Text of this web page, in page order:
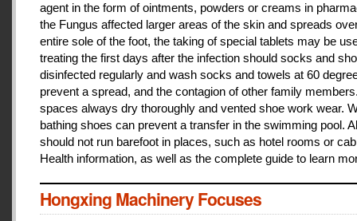
agent in the form of ointments, powders or creams in
the Fungus affected larger areas of the skin and spreads
entire sole of the foot, the taking of special tablets may be
treating the first days after the infection should socks and
disinfected regularly and wash socks and towels at 60
prevent a spread, and the contagion of other family
spaces always dry thoroughly and vented shoe work wear.
bathing shoes can prevent a transfer in the swimming pool.
should not run barefoot in places, such as hotel rooms or
Health information, as well as the complete guide to learn
Hongxing Machinery Focuses